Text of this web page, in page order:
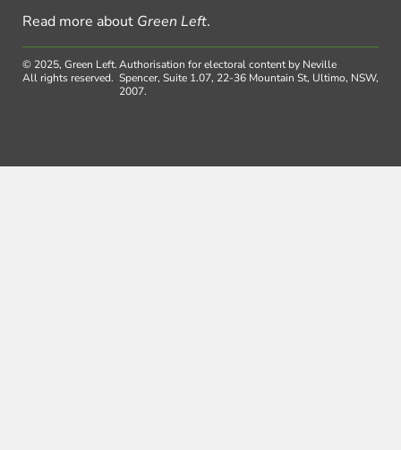
Read more about Green Left.
© 2025, Green Left.
All rights reserved.
Authorisation for electoral content by Neville
Spencer, Suite 1.07, 22-36 Mountain St, Ultimo, NSW,
2007.